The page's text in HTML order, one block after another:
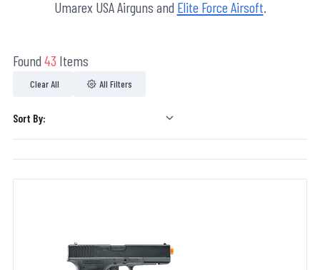
Umarex USA Airguns and Elite Force Airsoft.
Found 43 Items
Clear All All Filters
Sort By: